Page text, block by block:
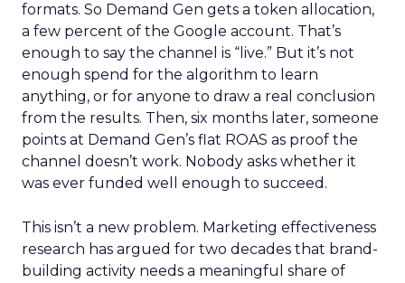
formats. So Demand Gen gets a token allocation,
a few percent of the Google account. That’s
enough to say the channel is “live.” But it’s not
enough spend for the algorithm to learn
anything, or for anyone to draw a real conclusion
from the results. Then, six months later, someone
points at Demand Gen’s flat ROAS as proof the
channel doesn’t work. Nobody asks whether it
was ever funded well enough to succeed.
This isn’t a new problem. Marketing effectiveness
research has argued for two decades that brand-
building activity needs a meaningful share of